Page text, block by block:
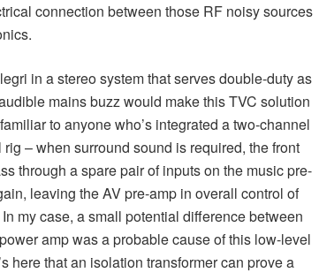
connection between those RF noisy sources
in a stereo system that serves double-duty as
mains buzz would make this TVC solution
to anyone who’s integrated a two-channel
– when surround sound is required, the front
through a spare pair of inputs on the music pre-
leaving the AV pre-amp in overall control of
my case, a small potential difference between
amp was a probable cause of this low-level
here that an isolation transformer can prove a